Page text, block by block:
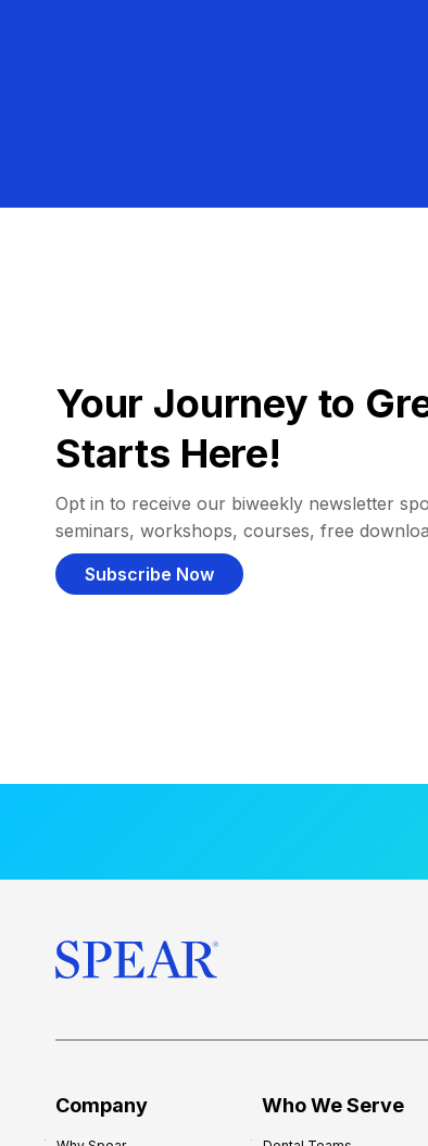
Your Journey to
Starts Here!
Opt in to receive our biweekly newsletter
seminars, workshops, courses, free
Subscribe Now
Company Who We Serve